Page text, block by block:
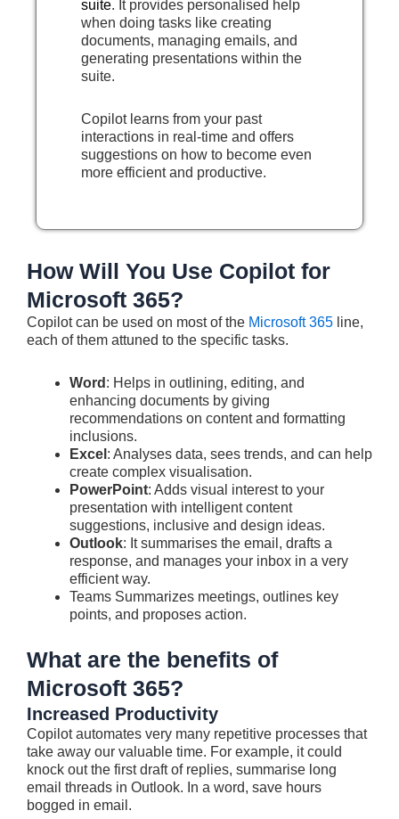
suite. It provides personalised help
when doing tasks like creating
documents, managing emails, and
generating presentations within the
suite.
Copilot learns from your past
interactions in real-time and offers
suggestions on how to become even
more efficient and productive.
How Will You Use Copilot for
Microsoft 365?
Copilot can be used on most of the Microsoft 365 line,
each of them attuned to the specific tasks.
Word : Helps in outlining, editing, and
enhancing documents by giving
recommendations on content and formatting
inclusions.
Excel : Analyses data, sees trends, and can help
create complex visualisation.
PowerPoint: Adds visual interest to your
presentation with intelligent content
suggestions, inclusive and design ideas.
Outlook: It summarises the email, drafts a
response, and manages your inbox in a very
efficient way.
Teams Summarizes meetings, outlines key
points, and proposes action.
What are the benefits of
Microsoft 365?
Increased Productivity
Copilot automates very many repetitive processes that
take away our valuable time. For example, it could
knock out the first draft of replies, summarise long
email threads in Outlook. In a word, save hours
bogged in email.